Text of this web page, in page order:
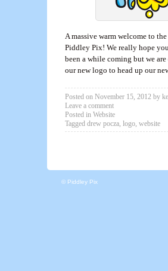
A massive warm welcome to
Piddley Pix! We really hope
been a while coming but we
our new logo to head up our
Posted on November 15, 2012 by
Leave a comment
Posted in Website
Tagged drew pocza, logo, website
© Piddley Pix